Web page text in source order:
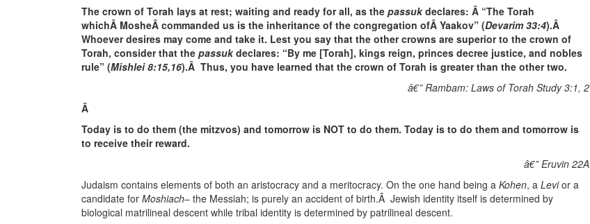
The crown of Torah lays at rest; waiting and ready for all, as the passukdeclares: Â “The Torah
whichÂ MosheÂ commanded us is the inheritance of the congregation ofÂ Yaakov” (Devarim 33:4).Â
Whoever desires may come and take it. Lest you say that the other crowns are superior to the crown of
Torah, consider that the passukdeclares: “By me [Torah], kings reign, princes decree justice, and nobles
rule” (Mishlei 8:15,16).Â Thus, you have learned that the crown of Torah is greater than the other two.
â€” Rambam: Laws of Torah Study 3:1, 2
Â
Today is to do them (the mitzvos) and tomorrow is NOT to do them. Today is to do them and tomorrow is
to receive their reward.
â€” Eruvin 22A
Judaism contains elements of both an aristocracy and a meritocracy. On the one hand being a Kohen, a Levior a
candidate for Moshiach– the Messiah; is purely an accident of birth.Â Jewish identity itself is determined by
biological matrilineal descent while tribal identity is determined by patrilineal descent.